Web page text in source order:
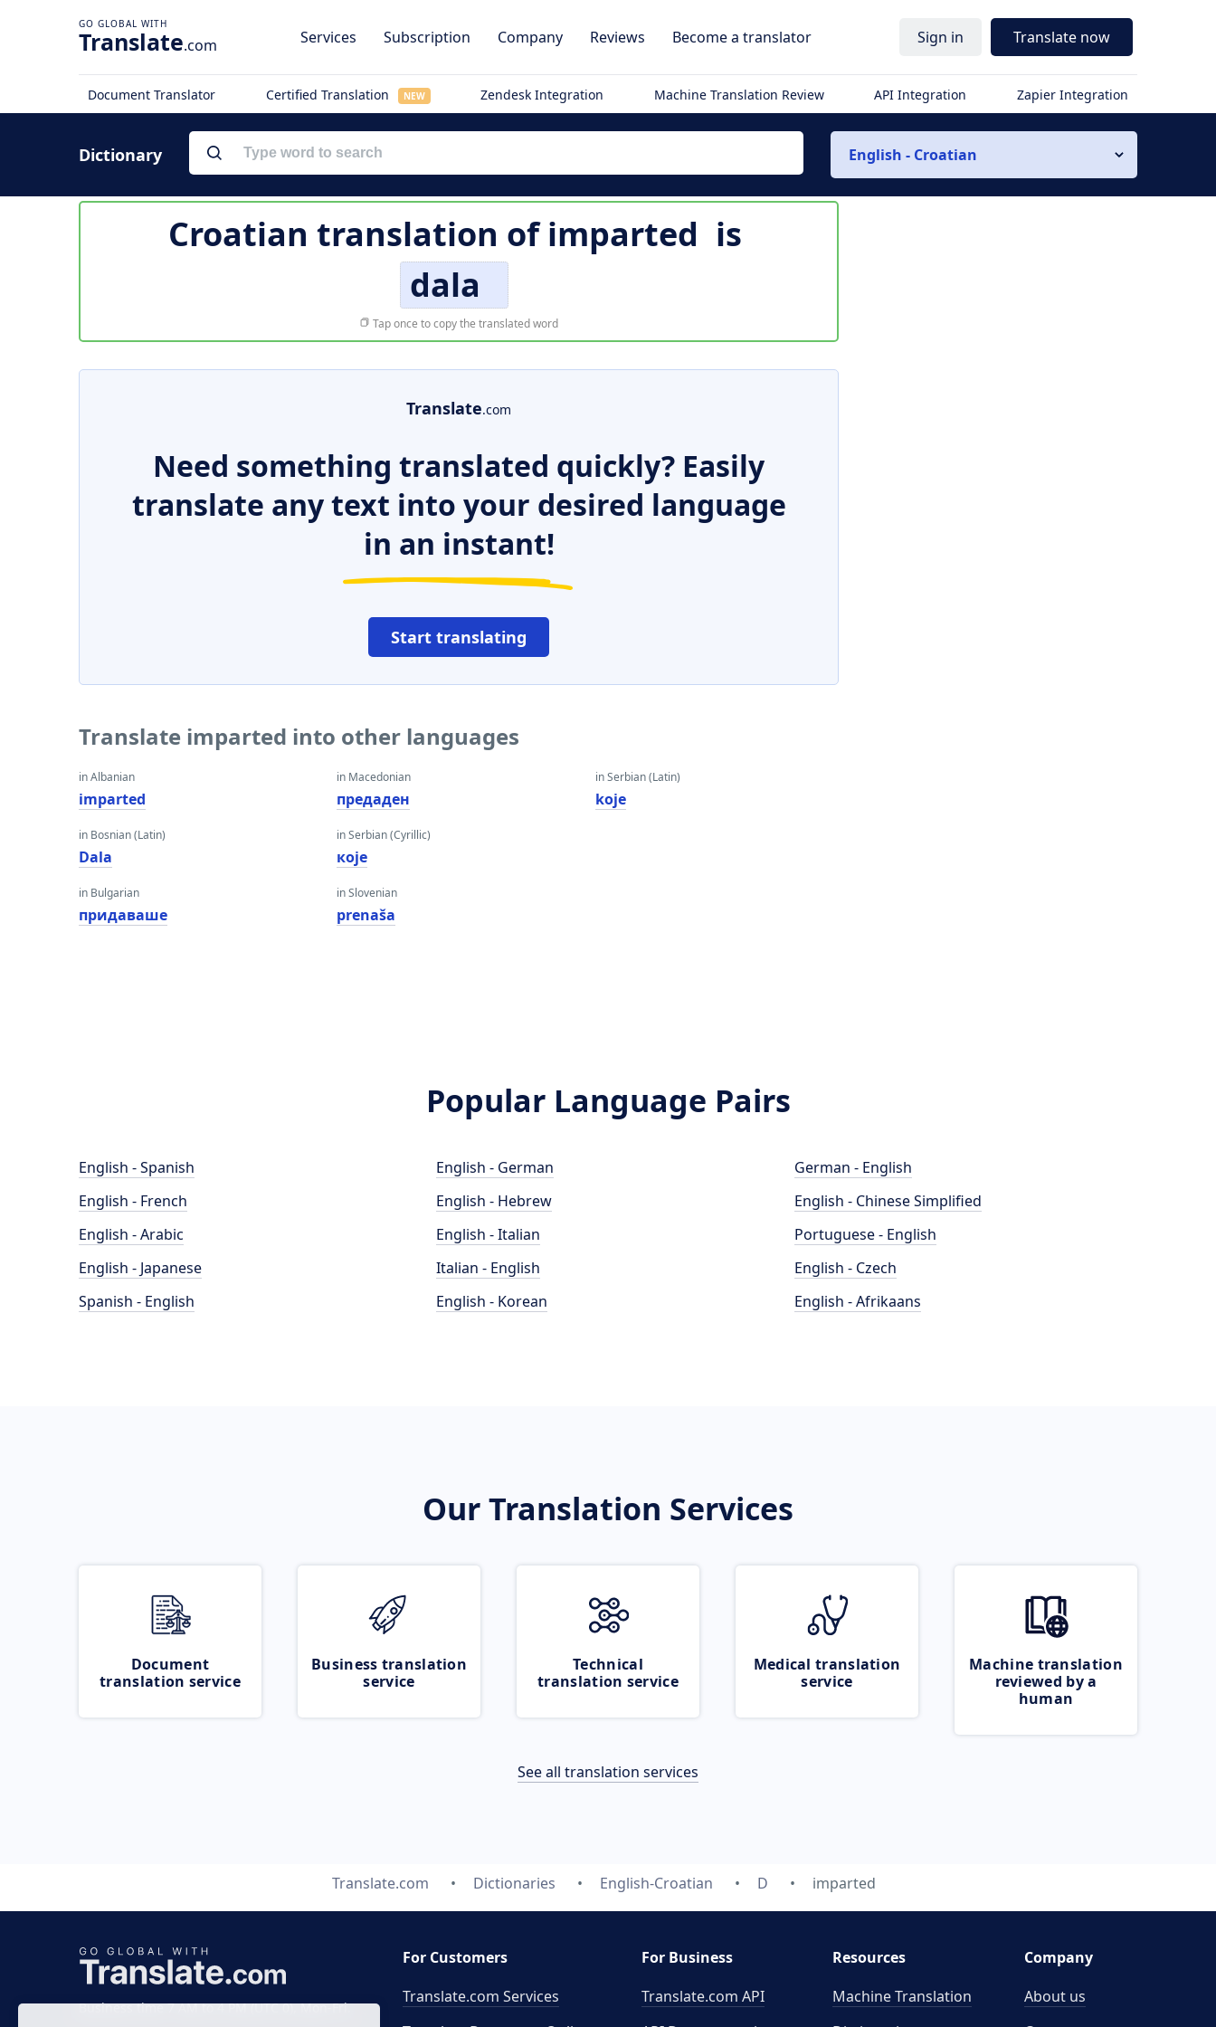
Translate.com Services Subscription Company Reviews Become a translator Sign in Translate now
Document Translator Certified Translation NEW Zendesk Integration Machine Translation Review API Integration Zapier Integration
Dictionary English - Croatian
Croatian translation ofimparted is
dala
Tap once to copy the translated word
Translate.com
Need something translated quickly? Easily
translate any text into your desired language
in an instant!
Start translating
Translate imparted into other languages
in Albanian
imparted
in Bosnian (Latin)
Dala
in Bulgarian
придаваше
in Macedonian
предаден
in Serbian (Cyrillic)
које
in Slovenian
prenaša
in Serbian (Latin)
koje
Popular Language Pairs
English - Spanish
English - French
English - Arabic
English - Japanese
Spanish - English
English - German
English - Hebrew
English - Italian
Italian - English
English - Korean
German - English
English - Chinese Simplified
Portuguese - English
English - Czech
English - Afrikaans
Our Translation Services
Document
translation service
Business translation
service
Technical
translation service
Medical translation
service
Machine translation
reviewed by a
human
See all translation services
Translate.com Dictionaries English-Croatian D imparted
Business time 7 AM to 4 PM (UTC 0), Mon-Fri.
For Customers
Translate.com Services
For Business
Translate.com API
Resources
Machine Translation
Company
About us